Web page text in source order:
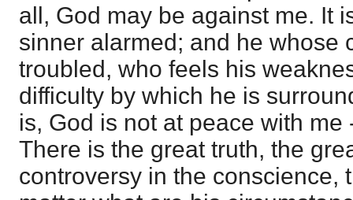
all, God may be against me. It
sinner alarmed; and he whose
troubled, who feels his
difficulty by which he is
is, God is not at peace with me
There is the great truth, the
controversy in the conscience,